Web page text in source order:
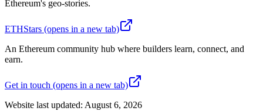
Ethereum's geo-stories.
ETHStars (opens in a new tab)
An Ethereum community hub where builders learn, connect, and
earn.
Get in touch (opens in a new tab)
Website last updated: August 6, 2026